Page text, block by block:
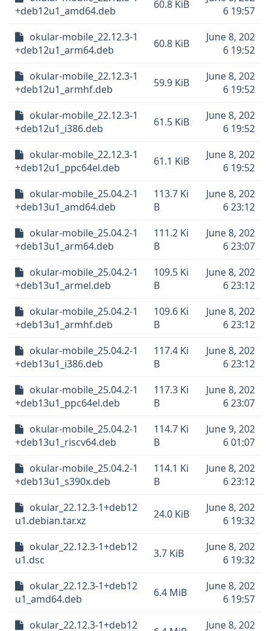
+deb12u1_amd64.deb
60.8 KiB
6 19:57
okular-mobile_22.12.3-1
+deb12u1_arm64.deb
60.8 KiB
June 8, 202
6 19:52
okular-mobile_22.12.3-1
+deb12u1_armhf.deb
59.9 KiB
June 8, 202
6 19:52
okular-mobile_22.12.3-1
+deb12u1_i386.deb
61.5 KiB
June 8, 202
6 19:52
okular-mobile_22.12.3-1
+deb12u1_ppc64el.deb
61.1 KiB
June 8, 202
6 19:52
okular-mobile_25.04.2-1
+deb13u1_amd64.deb
113.7 Ki
B
June 8, 202
6 23:12
okular-mobile_25.04.2-1
+deb13u1_arm64.deb
111.2 Ki
B
June 8, 202
6 23:07
okular-mobile_25.04.2-1
+deb13u1_armel.deb
109.5 Ki
B
June 8, 202
6 23:12
okular-mobile_25.04.2-1
+deb13u1_armhf.deb
109.6 Ki
B
June 8, 202
6 23:12
okular-mobile_25.04.2-1
+deb13u1_i386.deb
117.4 Ki
B
June 8, 202
6 23:12
okular-mobile_25.04.2-1
+deb13u1_ppc64el.deb
117.3 Ki
B
June 8, 202
6 23:07
okular-mobile_25.04.2-1
+deb13u1_riscv64.deb
114.7 Ki
B
June 9, 202
6 01:07
okular-mobile_25.04.2-1
+deb13u1_s390x.deb
114.1 Ki
B
June 8, 202
6 23:12
okular_22.12.3-1+deb12
u1.debian.tar.xz
24.0 KiB
June 8, 202
6 19:32
okular_22.12.3-1+deb12
u1.dsc
3.7 KiB
June 8, 202
6 19:32
okular_22.12.3-1+deb12
u1_amd64.deb
6.4 MiB
June 8, 202
6 19:57
okular_22.12.3-1+deb12
June 8, 202